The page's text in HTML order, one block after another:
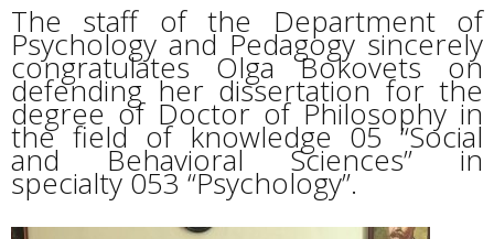
The staff of the Department of
Psychology and Pedagogy sincerely
congratulates Olga Bokovets on
defending her dissertation for the
degree of Doctor of Philosophy in
the field of knowledge 05 “Social
and Behavioral Sciences” in
specialty 053 “Psychology”.